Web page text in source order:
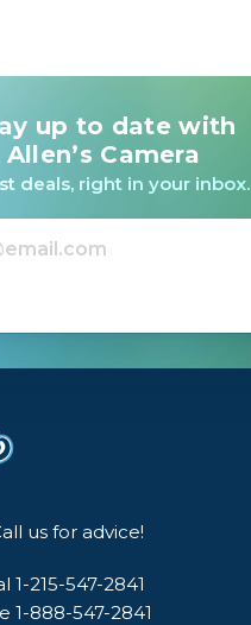
up to date with
Allen’s Camera
deals, right in your inbox.
us for advice!
1-215-547-2841
1-888-547-2841